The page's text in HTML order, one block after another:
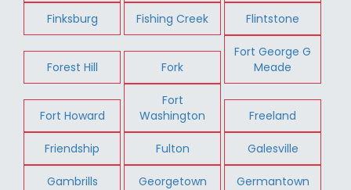
Finksburg Fishing Creek Flintstone
Forest Hill Fork
Fort George G
Meade
Fort Howard
Fort
Washington
Freeland
Friendship Fulton Galesville
Gambrills Georgetown Germantown